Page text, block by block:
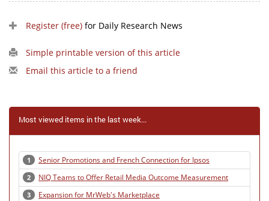
Register (free) for Daily Research News
Simple printable version of this article
Email this article to a friend
Most viewed items in the last week...
1 Senior Promotions and French Connection for Ipsos
2 NIQ Teams to Offer Retail Media Outcome Measurement
3 Expansion for MrWeb's Marketplace